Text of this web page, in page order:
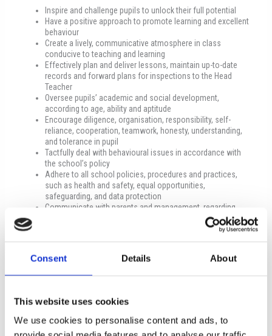
Consent Details About
This website uses cookies
We use cookies to personalise content and ads, to
Inspire and challenge pupils to unlock their full potential
Have a positive approach to promote learning and excellent
behaviour
Create a lively, communicative atmosphere in class
conducive to teaching and learning
Effectively plan and deliver lessons, maintain up-to-date
records and forward plans for inspections to the Head
Teacher
Oversee pupils’ academic and social development,
according to age, ability and aptitude
Encourage diligence, organisation, responsibility, self-
reliance, cooperation, teamwork, honesty, understanding,
and tolerance in pupil
Tactfully deal with behavioural issues in accordance with
the school’s policy
Adhere to all school policies, procedures and practices,
such as health and safety, equal opportunities,
safeguarding, and data protection
Communicate with parents and management, regarding
Promote the school in a positive light to the wider
ideas with colleagues and stay informed about educational
developments
Minimum qualifications